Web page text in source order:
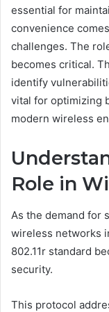
essential for
convenience
challenges. The
becomes critical.
identify
vital for optimizing
modern wireless
Role in
As the demand for
wireless networks
802.11r standard
security.
This protocol